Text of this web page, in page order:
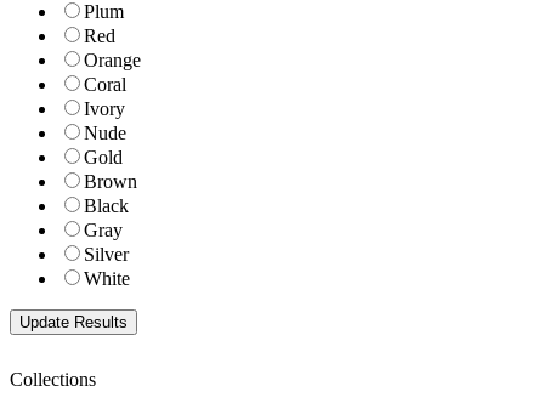
Plum
Red
Orange
Coral
Ivory
Nude
Gold
Brown
Black
Gray
Silver
White
Collections